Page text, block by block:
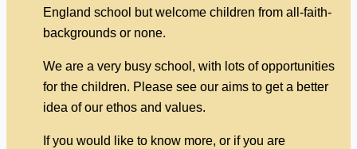
England school but welcome children from all-faith-
backgrounds or none.
We are a very busy school, with lots of opportunities
for the children. Please see our aims to get a better
idea of our ethos and values.
If you would like to know more, or if you are